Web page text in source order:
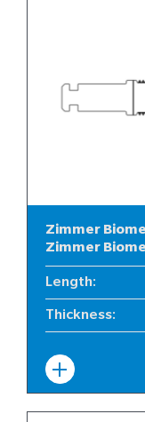
Zimmer
Zimmer
Length:
Thickness: